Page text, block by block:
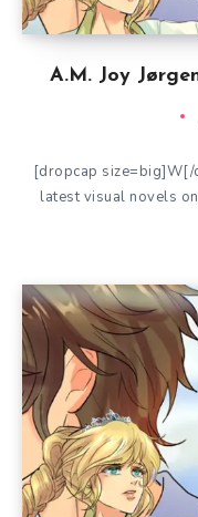
A.M. Joy
[dropcap size=big]W[/
latest visual novels